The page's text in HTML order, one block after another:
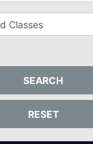
SEARCH
RESET